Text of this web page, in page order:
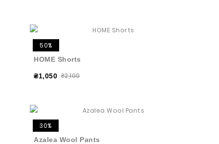
50%
HOME Shorts
₴1,050 ₴2,100
30%
Azalea Wool Pants